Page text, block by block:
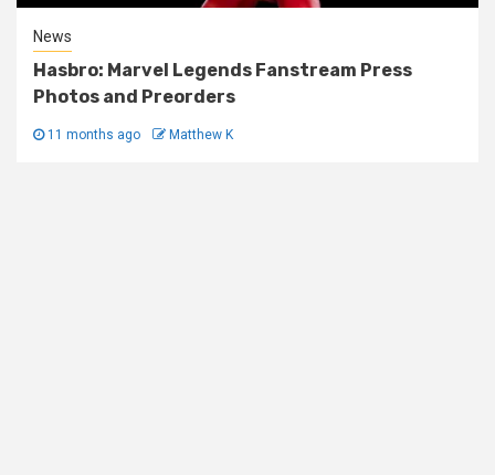
News
Hasbro: Marvel Legends Fanstream Press
Photos and Preorders
11 months ago Matthew K